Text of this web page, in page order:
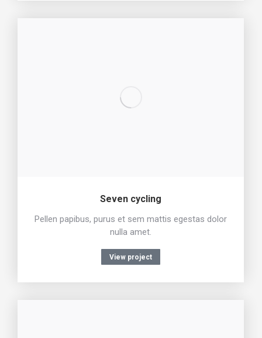
Seven cycling
Pellen papibus, purus et sem mattis egestas dolor
nulla amet.
View project